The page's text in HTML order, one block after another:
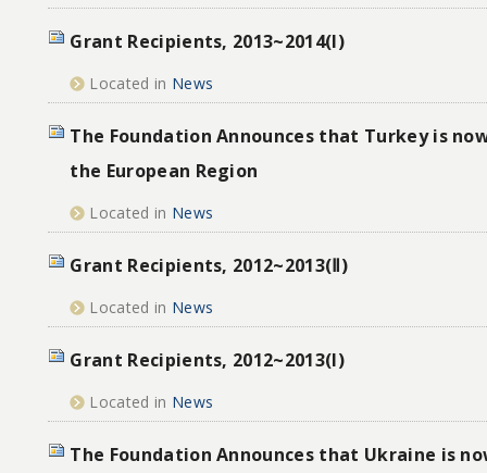
Grant Recipients, 2013~2014(I)
Located in News
The Foundation Announces that Turkey is
the European Region
Located in News
Grant Recipients, 2012~2013(Ⅱ)
Located in News
Grant Recipients, 2012~2013(I)
Located in News
The Foundation Announces that Ukraine is